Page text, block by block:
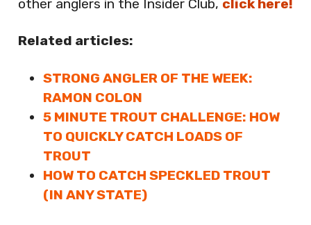
other anglers in the Insider Club, click here!
Related articles:
STRONG ANGLER OF THE WEEK:
RAMON COLON
5 MINUTE TROUT CHALLENGE: HOW
TO QUICKLY CATCH LOADS OF
TROUT
HOW TO CATCH SPECKLED TROUT
(IN ANY STATE)